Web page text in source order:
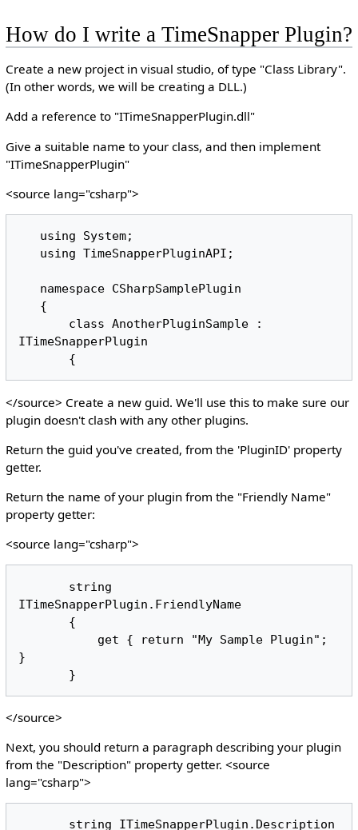
How do I write a TimeSnapper Plugin?
Create a new project in visual studio, of type "Class Library".
(In other words, we will be creating a DLL.)
Add a reference to "ITimeSnapperPlugin.dll"
Give a suitable name to your class, and then implement
"ITimeSnapperPlugin"
<source lang="csharp">
ITimeSnapperPlugin
</source> Create a new guid. We'll use this to make sure our
plugin doesn't clash with any other plugins.
Return the guid you've created, from the 'PluginID' property
getter.
Return the name of your plugin from the "Friendly Name"
property getter:
<source lang="csharp">
ITimeSnapperPlugin.FriendlyName
}
</source>
Next, you should return a paragraph describing your plugin
from the "Description" property getter. <source
lang="csharp">